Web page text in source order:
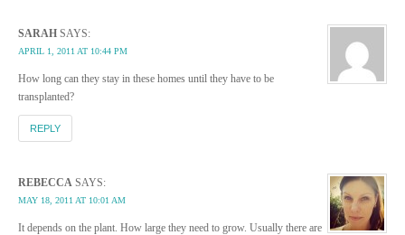
SARAH SAYS:
APRIL 1, 2011 AT 10:44 PM
How long can they stay in these homes until they have to be
transplanted?
REPLY
REBECCA SAYS:
MAY 18, 2011 AT 10:01 AM
It depends on the plant. How large they need to grow. Usually there are